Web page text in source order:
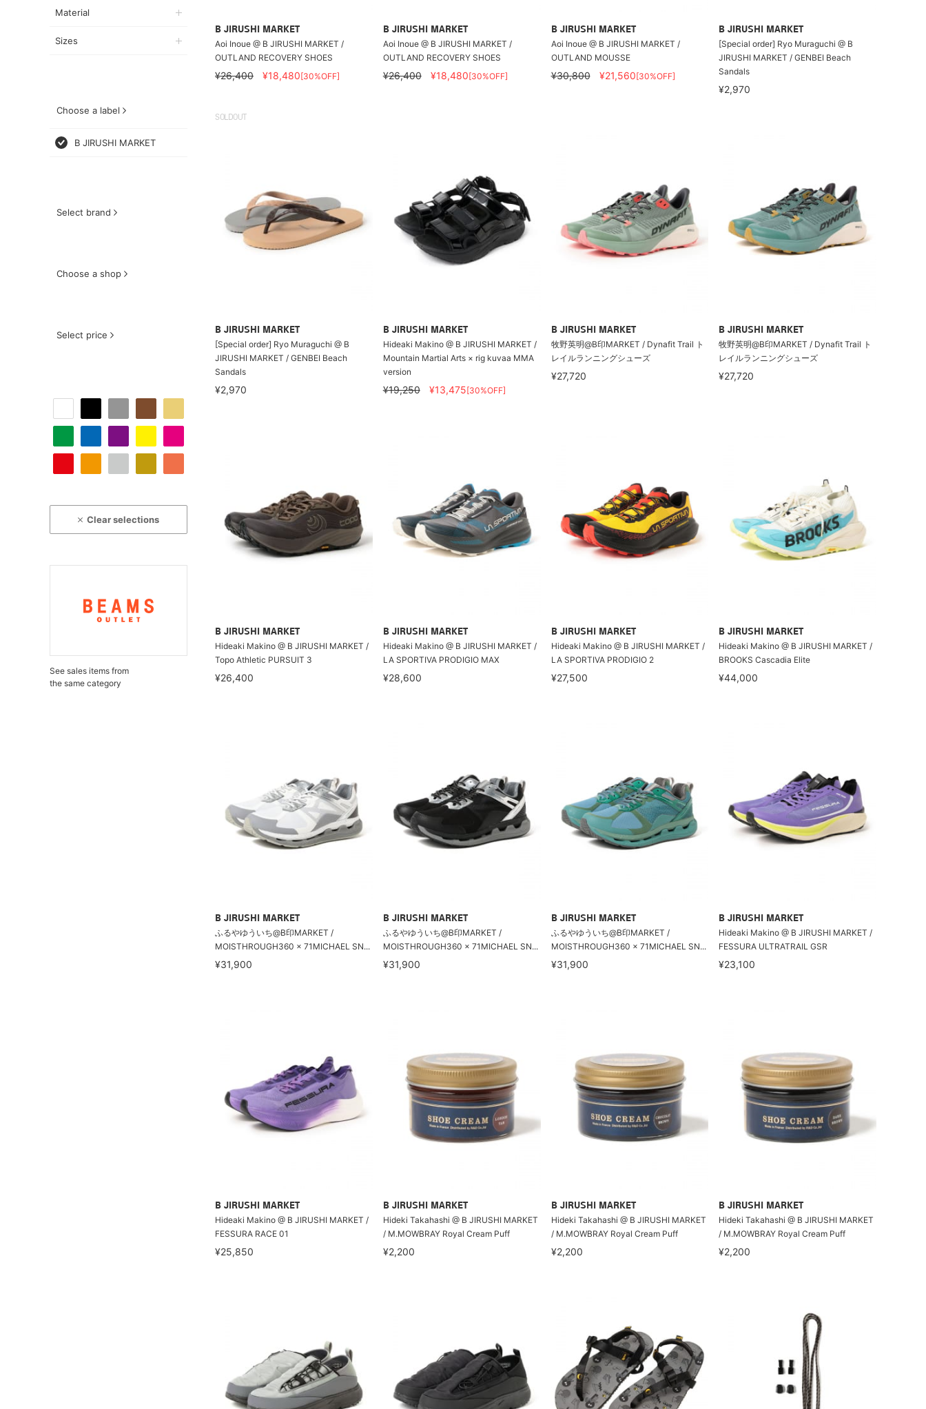
Material
Sizes
Choose a label
B JIRUSHI MARKET
Select brand
Choose a shop
Select price
Clear selections
See sales items from
the same category
B JIRUSHI MARKET
Aoi Inoue @ B JIRUSHI MARKET /
OUTLAND RECOVERY SHOES
¥26,400 ¥18,480[30%OFF]
B JIRUSHI MARKET
Aoi Inoue @ B JIRUSHI MARKET /
OUTLAND RECOVERY SHOES
¥26,400 ¥18,480[30%OFF]
B JIRUSHI MARKET
Aoi Inoue @ B JIRUSHI MARKET /
OUTLAND MOUSSE
¥30,800 ¥21,560[30%OFF]
B JIRUSHI MARKET
[Special order] Ryo Muraguchi @ B
JIRUSHI MARKET / GENBEI Beach
Sandals
¥2,970
SOLDOUT
B JIRUSHI MARKET
[Special order] Ryo Muraguchi @ B
JIRUSHI MARKET / GENBEI Beach
Sandals
¥2,970
B JIRUSHI MARKET
Hideaki Makino @ B JIRUSHI MARKET /
Mountain Martial Arts × rig kuvaa MMA
version
¥19,250 ¥13,475[30%OFF]
B JIRUSHI MARKET
牧野英明@B印MARKET / Dynafit Trail ト
レイルランニングシューズ
¥27,720
B JIRUSHI MARKET
牧野英明@B印MARKET / Dynafit Trail ト
レイルランニングシューズ
¥27,720
B JIRUSHI MARKET
Hideaki Makino @ B JIRUSHI MARKET /
Topo Athletic PURSUIT 3
¥26,400
B JIRUSHI MARKET
Hideaki Makino @ B JIRUSHI MARKET /
LA SPORTIVA PRODIGIO MAX
¥28,600
B JIRUSHI MARKET
Hideaki Makino @ B JIRUSHI MARKET /
LA SPORTIVA PRODIGIO 2
¥27,500
B JIRUSHI MARKET
Hideaki Makino @ B JIRUSHI MARKET /
BROOKS Cascadia Elite
¥44,000
B JIRUSHI MARKET
ふるやゆういち@B印MARKET /
MOISTHROUGH360 × 71MICHAEL SN...
¥31,900
B JIRUSHI MARKET
ふるやゆういち@B印MARKET /
MOISTHROUGH360 × 71MICHAEL SN...
¥31,900
B JIRUSHI MARKET
ふるやゆういち@B印MARKET /
MOISTHROUGH360 × 71MICHAEL SN...
¥31,900
B JIRUSHI MARKET
Hideaki Makino @ B JIRUSHI MARKET /
FESSURA ULTRATRAIL GSR
¥23,100
B JIRUSHI MARKET
Hideaki Makino @ B JIRUSHI MARKET /
FESSURA RACE 01
¥25,850
B JIRUSHI MARKET
Hideki Takahashi @ B JIRUSHI MARKET
/ M.MOWBRAY Royal Cream Puff
¥2,200
B JIRUSHI MARKET
Hideki Takahashi @ B JIRUSHI MARKET
/ M.MOWBRAY Royal Cream Puff
¥2,200
B JIRUSHI MARKET
Hideki Takahashi @ B JIRUSHI MARKET
/ M.MOWBRAY Royal Cream Puff
¥2,200